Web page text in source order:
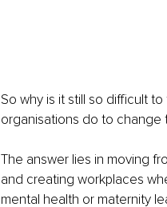
So why is it still so difficult
organisations do to change
The answer lies in moving
and creating workplaces
mental health or maternity